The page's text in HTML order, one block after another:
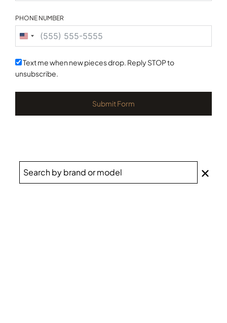
PHONE NUMBER
United
States
+1
Text me when new pieces drop. Reply STOP to
unsubscribe.
Submit Form